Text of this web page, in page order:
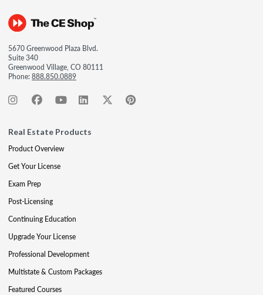
5670 Greenwood Plaza Blvd.
Suite 340
Greenwood Village, CO 80111
Phone:888.850.0889
Real Estate Products
Product Overview
Get Your License
Exam Prep
Post-Licensing
Continuing Education
Upgrade Your License
Professional Development
Multistate & Custom Packages
Featured Courses